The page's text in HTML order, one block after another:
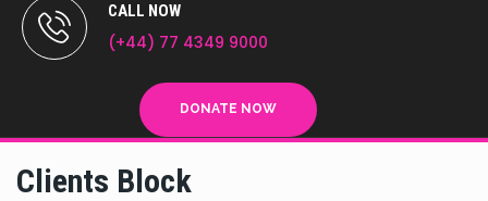
CALL NOW
(+44) 77 4349 9000
DONATE NOW
Clients Block